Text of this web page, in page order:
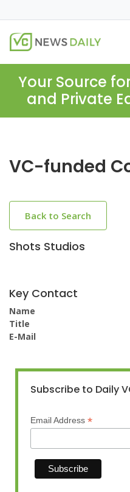
Your Source
and Private
VC-funded
Back to Search
Shots Studios
Key Contact
Name
Title
E-Mail
Subscribe to Daily
Email Address *